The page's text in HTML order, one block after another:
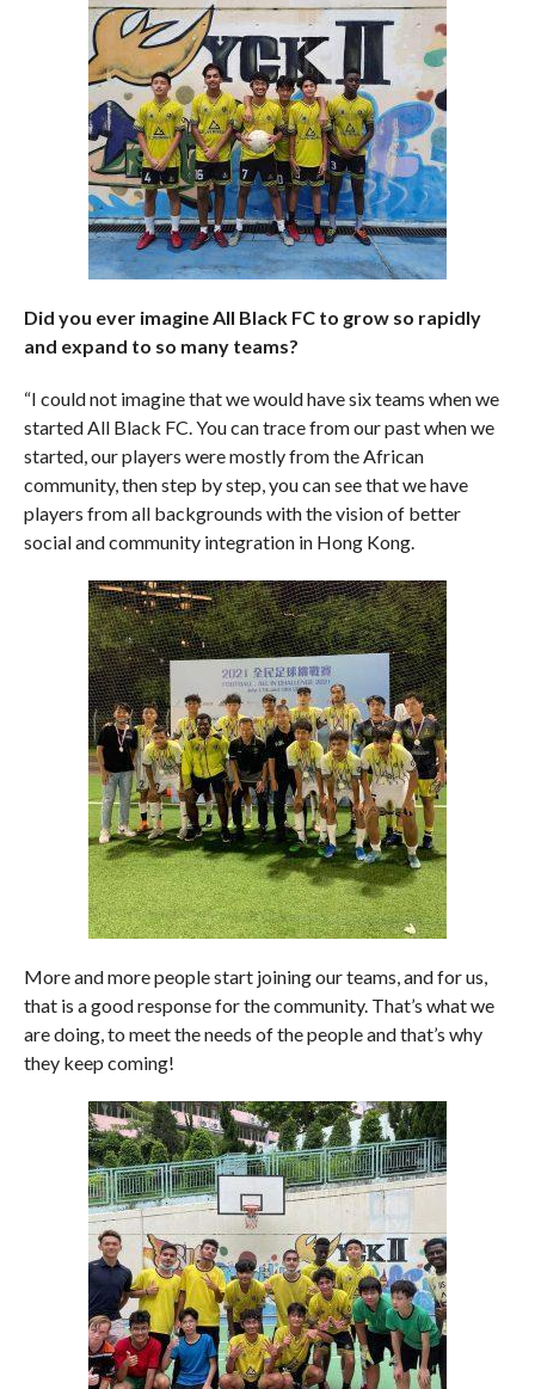
Did you ever imagine All Black FC to grow so rapidly
and expand to so many teams?
“I could not imagine that we would have six teams when we
started All Black FC. You can trace from our past when we
started, our players were mostly from the African
community, then step by step, you can see that we have
players from all backgrounds with the vision of better
social and community integration in Hong Kong.
More and more people start joining our teams, and for us,
that is a good response for the community. That’s what we
are doing, to meet the needs of the people and that’s why
they keep coming!